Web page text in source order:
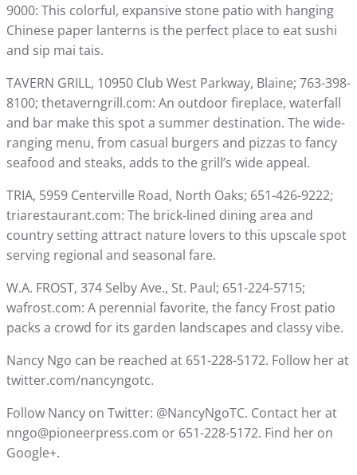
9000: This colorful, expansive stone patio with hanging
Chinese paper lanterns is the perfect place to eat sushi
and sip mai tais.
TAVERN GRILL, 10950 Club West Parkway, Blaine; 763-398-
8100; thetaverngrill.com: An outdoor fireplace, waterfall
and bar make this spot a summer destination. The wide-
ranging menu, from casual burgers and pizzas to fancy
seafood and steaks, adds to the grill’s wide appeal.
TRIA, 5959 Centerville Road, North Oaks; 651-426-9222;
triarestaurant.com: The brick-lined dining area and
country setting attract nature lovers to this upscale spot
serving regional and seasonal fare.
W.A. FROST, 374 Selby Ave., St. Paul; 651-224-5715;
wafrost.com: A perennial favorite, the fancy Frost patio
packs a crowd for its garden landscapes and classy vibe.
Nancy Ngo can be reached at 651-228-5172. Follow her at
twitter.com/nancyngotc.
Follow Nancy on Twitter: @NancyNgoTC. Contact her at
nngo@pioneerpress.com or 651-228-5172. Find her on
Google+.